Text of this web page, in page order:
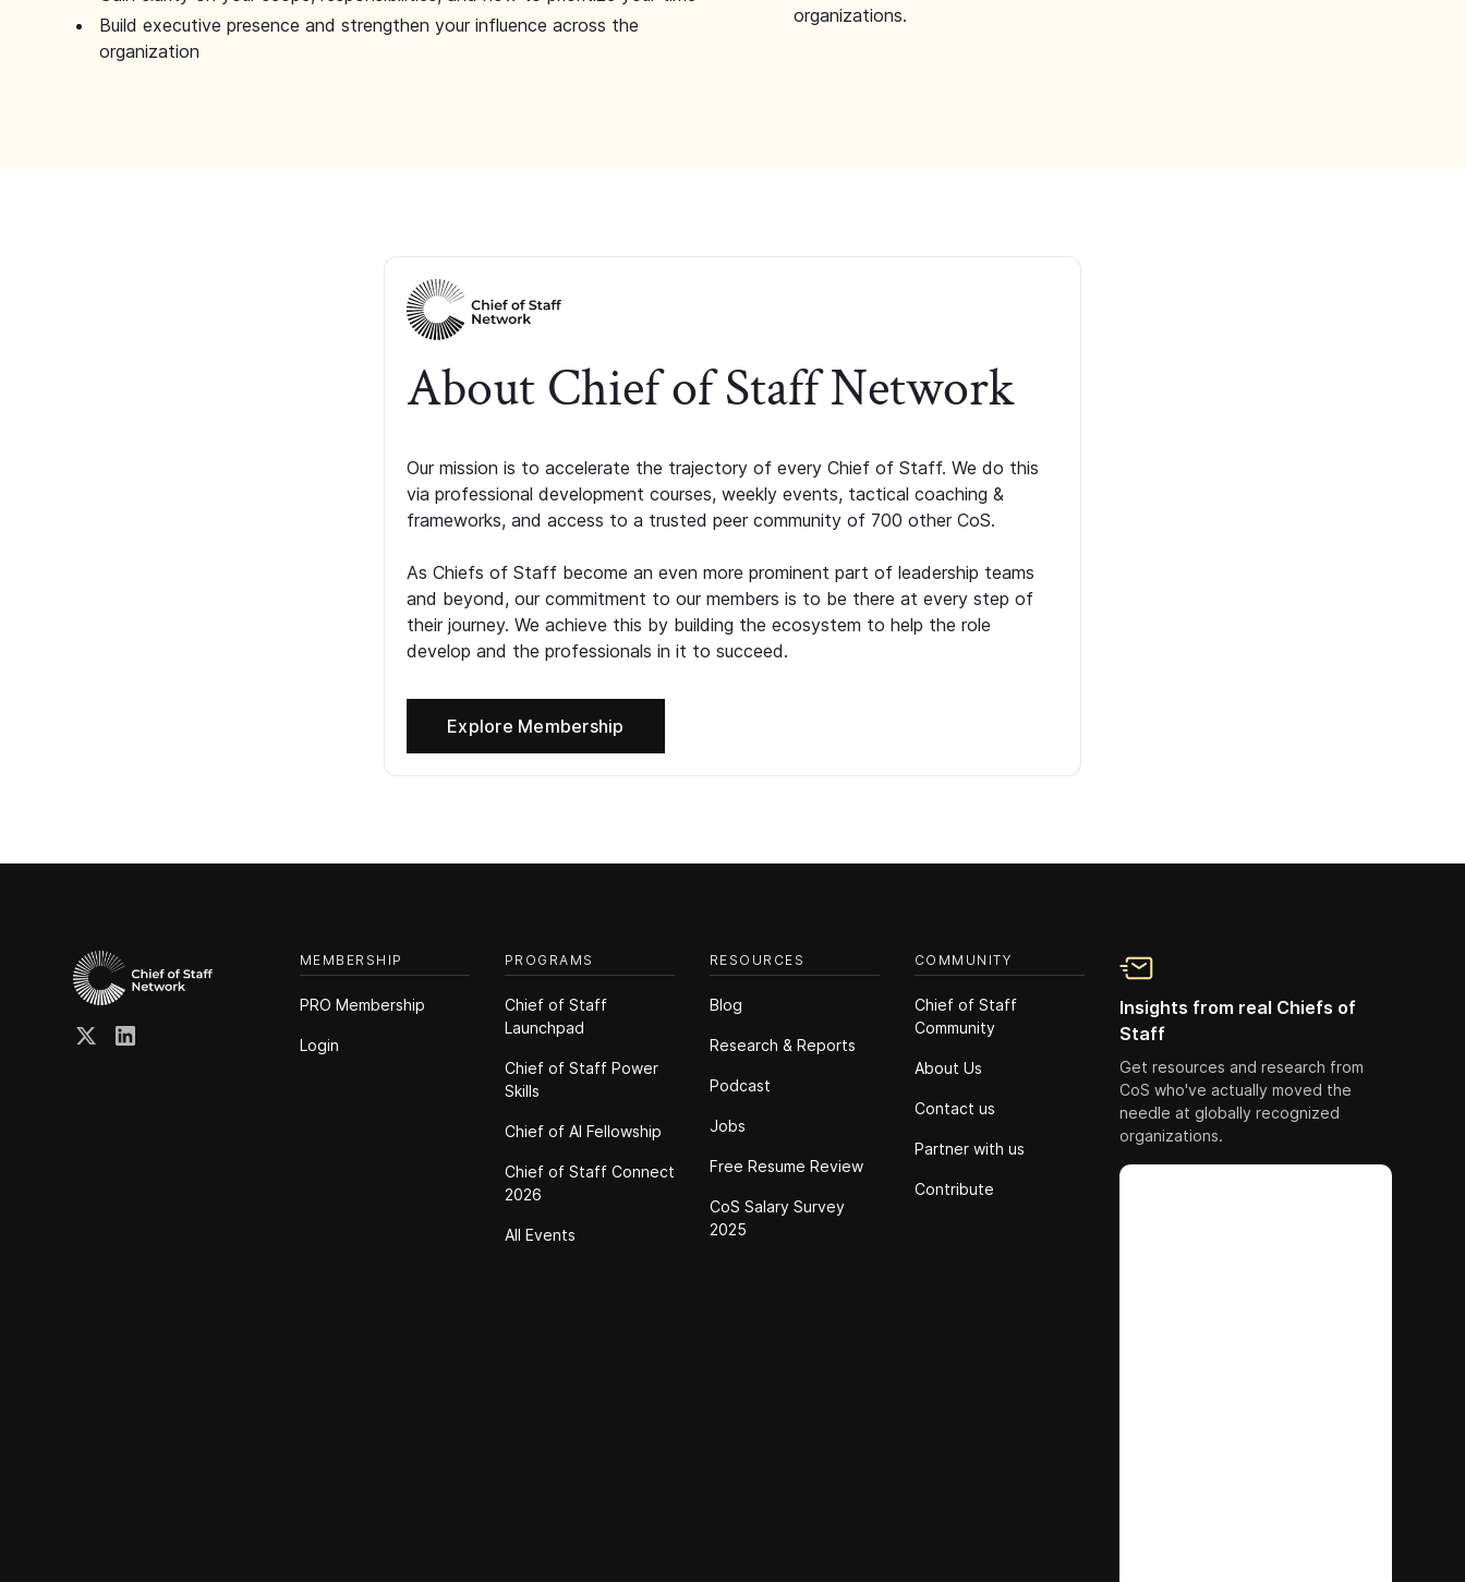
Build executive presence and strengthen your influence across the
organization
organizations.
About Chief of Staff Network
Our mission is to accelerate the trajectory of every Chief of Staff. We do this
via professional development courses, weekly events, tactical coaching &
frameworks, and access to a trusted peer community of 700 other CoS.
As Chiefs of Staff become an even more prominent part of leadership teams
and beyond, our commitment to our members is to be there at every step of
their journey. We achieve this by building the ecosystem to help the role
develop and the professionals in it to succeed.
Explore Membership
MEMBERSHIP
PRO Membership
Login
PROGRAMS
Chief of Staff
Launchpad
Chief of Staff Power
Skills
Chief of Al Fellowship
Chief of Staff Connect
2026
All Events
RESOURCES
Blog
Research & Reports
Podcast
Jobs
Free Resume Review
CoS Salary Survey
2025
COMMUNITY
Chief of Staff
Community
About Us
Contact us
Partner with us
Contribute
Insights from real Chiefs of
Staff
Get resources and research from
CoS who've actually moved the
needle at globally recognized
organizations.